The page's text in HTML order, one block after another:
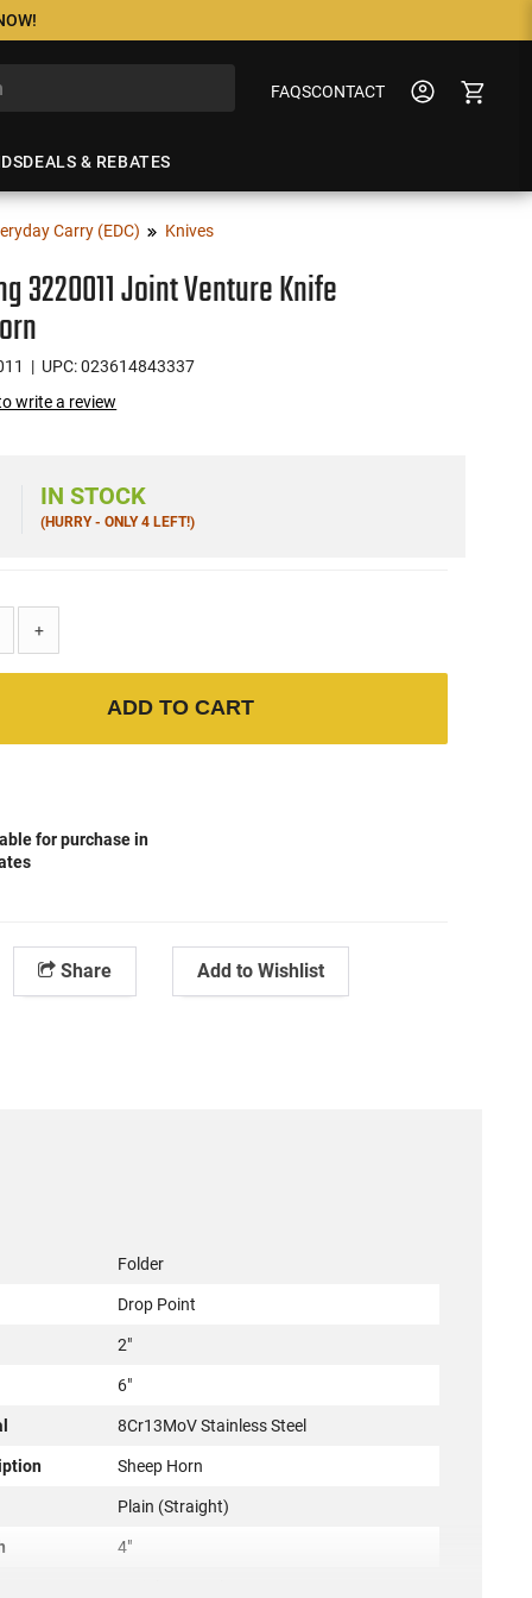
FAQSCONTACT
DEALS & REBATES
Carry (EDC) Knives
3220011 Joint Venture Knife
| UPC: 023614843337
write a review
IN STOCK
(HURRY - ONLY 4 LEFT!)
+
ADD TO CART
for purchase in
Share Add to Wishlist
Folder
Drop Point
2"
6"
8Cr13MoV Stainless Steel
Sheep Horn
Plain (Straight)
4"